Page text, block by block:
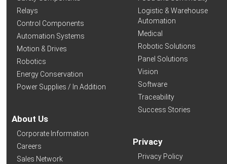
Relays
Control Components
Automation Systems
Motion & Drives
Robotics
Energy Conservation
Power Supplies / In Addition
About Us
Corporate Information
Careers
Sales Network
Logistic & Warehouse
Automation
Medical
Robotic Solutions
Panel Solutions
Vision
Software
Traceability
Success Stories
Privacy
Privacy Policy